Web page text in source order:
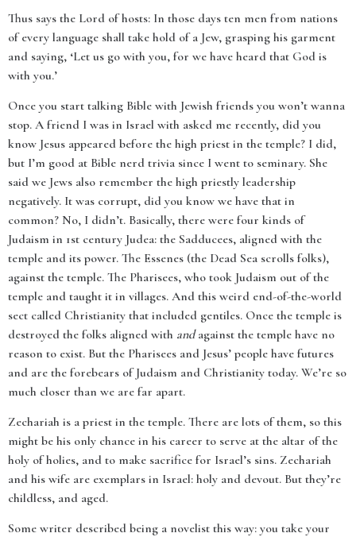
Thus says the Lord of hosts: In those days ten men from nations
of every language shall take hold of a Jew, grasping his garment
and saying, ‘Let us go with you, for we have heard that God is
with you.’
Once you start talking Bible with Jewish friends you won’t wanna
stop. A friend I was in Israel with asked me recently, did you
know Jesus appeared before the high priest in the temple? I did,
but I’m good at Bible nerd trivia since I went to seminary. She
said we Jews also remember the high priestly leadership
negatively. It was corrupt, did you know we have that in
common? No, I didn’t. Basically, there were four kinds of
Judaism in 1st century Judea: the Sadducees, aligned with the
temple and its power. The Essenes (the Dead Sea scrolls folks),
against the temple. The Pharisees, who took Judaism out of the
temple and taught it in villages. And this weird end-of-the-world
sect called Christianity that included gentiles. Once the temple is
destroyed the folks aligned with andagainst the temple have no
reason to exist. But the Pharisees and Jesus’ people have futures
and are the forebears of Judaism and Christianity today. We’re so
much closer than we are far apart.
Zechariah is a priest in the temple. There are lots of them, so this
might be his only chance in his career to serve at the altar of the
holy of holies, and to make sacrifice for Israel’s sins. Zechariah
and his wife are exemplars in Israel: holy and devout. But they’re
childless, and aged.
Some writer described being a novelist this way: you take your